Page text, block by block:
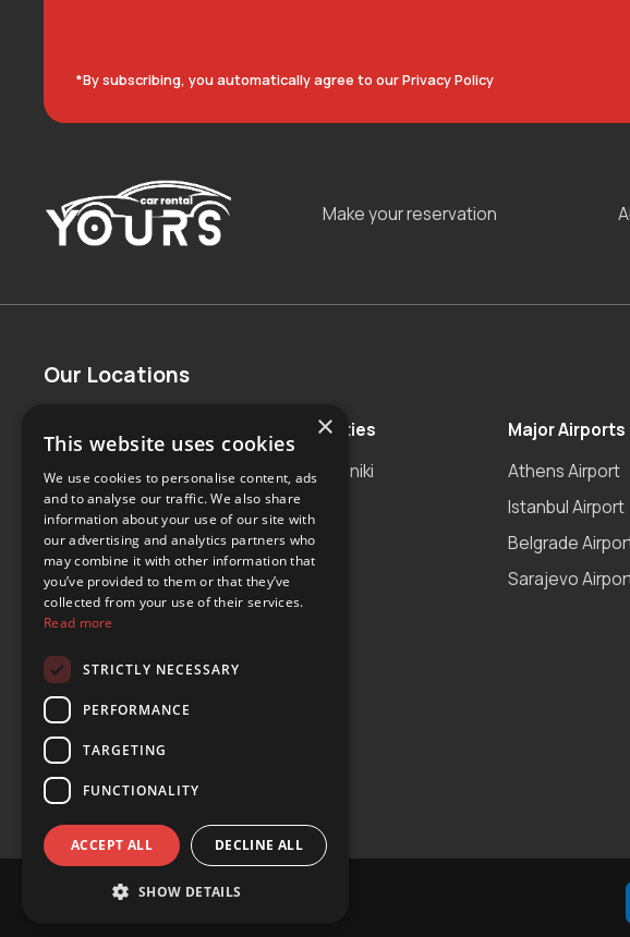
*By subscribing, you automatically agree to our Privacy Policy
Make your reservation
Our Locations
Albania
Bosnia and Herzegovina
Bulgaria
Cyprus
Greece
Malta
Serbia
Turkey
USA
Major Cities
Thessaloniki
Antalya
Tirana
Major Airports
Athens Airport
Istanbul Airport
Belgrade
Sarajevo
© Copyright 2024 YOURS Car Rental
×
This website uses cookies
We use cookies to personalise content, ads
and to analyse our traffic. We also share
information about your use of our site with
our advertising and analytics partners who
may combine it with other information that
you’ve provided to them or that they’ve
collected from your use of their services.
Read more
STRICTLY NECESSARY
PERFORMANCE
TARGETING
FUNCTIONALITY
ACCEPT ALL DECLINE ALL
SHOW DETAILS